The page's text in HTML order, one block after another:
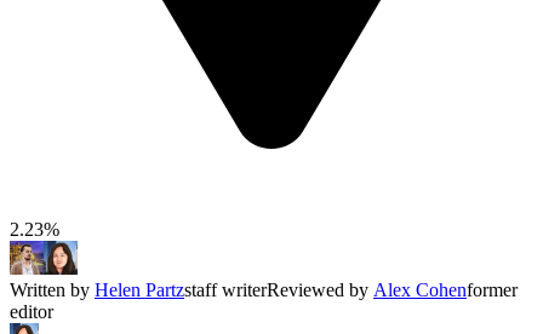
2.23%
Written by Helen Partzstaff writerReviewed by Alex Cohenformer
editor